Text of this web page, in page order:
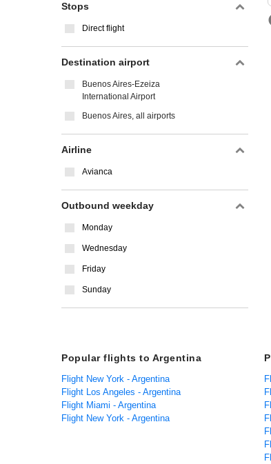
Stops
Direct flight
Destination airport
Buenos Aires-Ezeiza
International Airport
Buenos Aires, all airports
Airline
Avianca
Outbound weekday
Monday
Wednesday
Friday
Sunday
Popular flights to Argentina
Flight New York - Argentina
Flight Los Angeles - Argentina
Flight Miami - Argentina
Flight New York - Argentina